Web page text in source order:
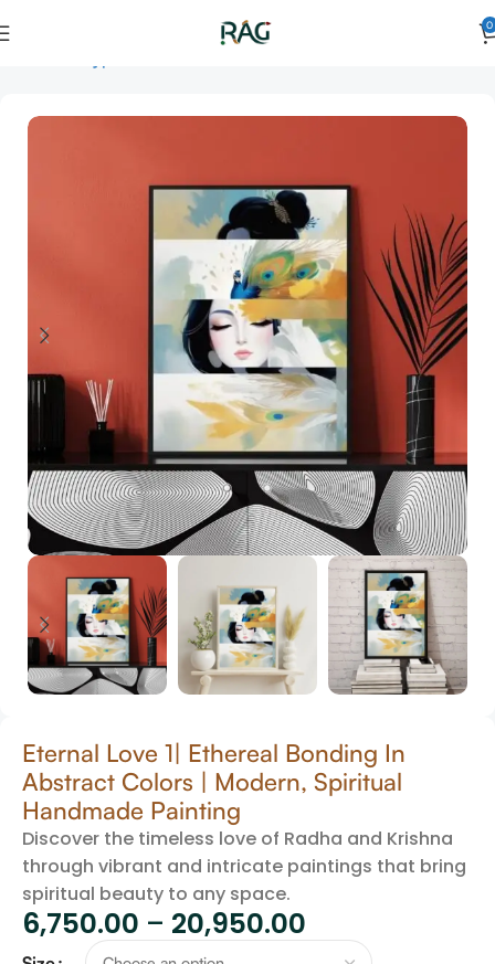
0
Eternal Love 1| Ethereal Bonding In
Abstract Colors | Modern, Spiritual
Handmade Painting
Discover the timeless love of Radha and Krishna
through vibrant and intricate paintings that bring
spiritual beauty to any space.
6,750.00 – 20,950.00